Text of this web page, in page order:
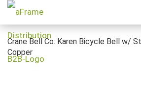
Crane Bell Co. Karen Bicycle Bell w/
Copper